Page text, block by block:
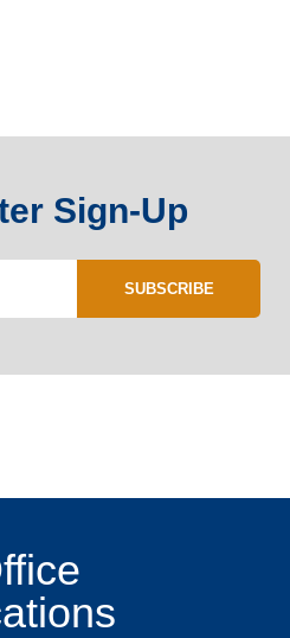
Sign-Up
SUBSCRIBE